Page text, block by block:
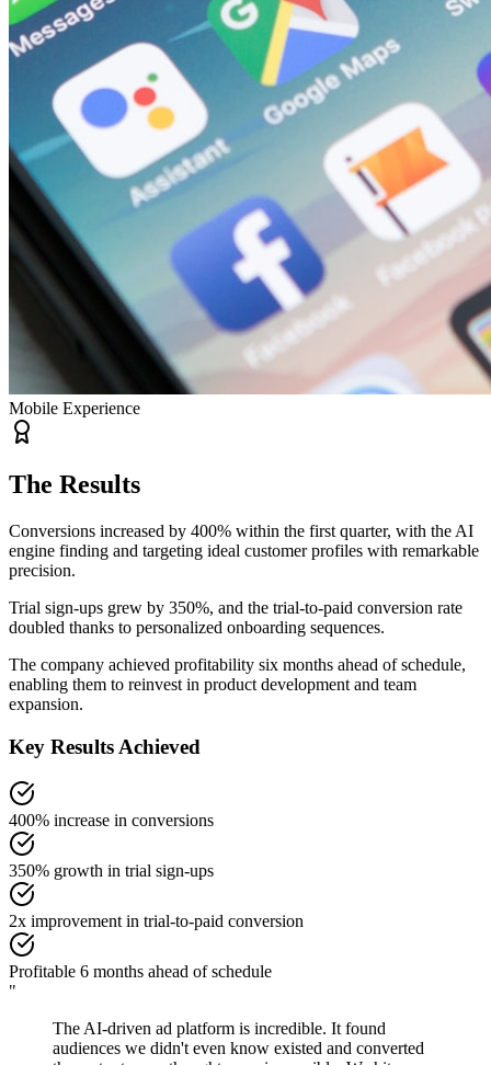
Mobile Experience
The Results
Conversions increased by 400% within the first quarter, with the AI
engine finding and targeting ideal customer profiles with remarkable
precision.
Trial sign-ups grew by 350%, and the trial-to-paid conversion rate
doubled thanks to personalized onboarding sequences.
The company achieved profitability six months ahead of schedule,
enabling them to reinvest in product development and team
expansion.
Key Results Achieved
400% increase in conversions
350% growth in trial sign-ups
2x improvement in trial-to-paid conversion
Profitable 6 months ahead of schedule
"
The AI-driven ad platform is incredible. It found
audiences we didn't even know existed and converted